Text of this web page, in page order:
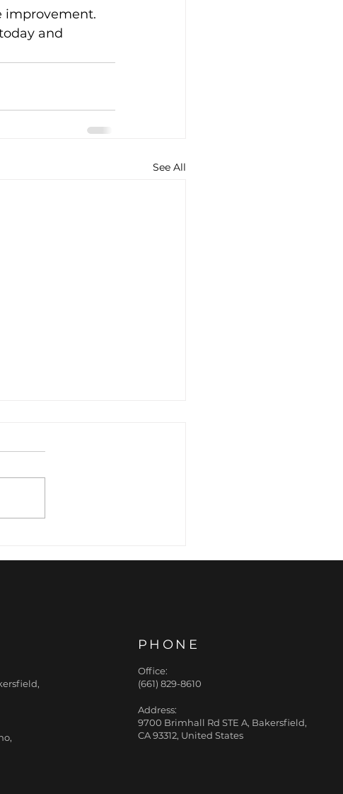
improvement.
and
See All
Art of Preventative
PHONE
Office:
(661) 829-8610
Address:
9700 Brimhall Rd STE A, Bakersfield,
CA 93312, United States